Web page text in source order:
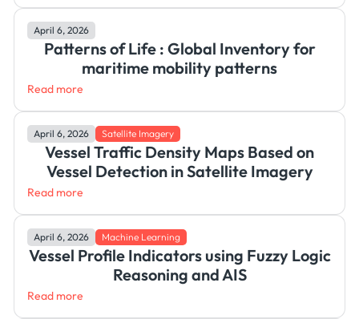
April 6, 2026
Patterns of Life : Global Inventory for
maritime mobility patterns
Read more
April 6, 2026 Satellite Imagery
Vessel Traffic Density Maps Based on
Vessel Detection in Satellite Imagery
Read more
April 6, 2026 Machine Learning
Vessel Profile Indicators using Fuzzy Logic
Reasoning and AIS
Read more